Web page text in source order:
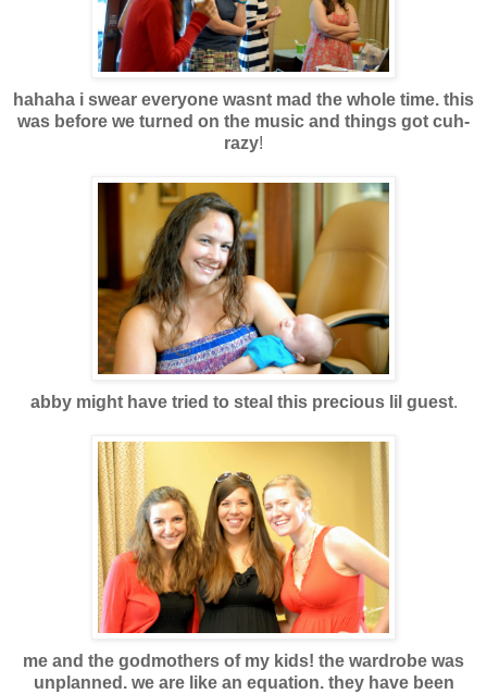
hahaha i swear everyone wasnt mad the whole time. this
was before we turned on the music and things got cuh-
razy!
abby might have tried to steal this precious lil guest.
me and the godmothers of my kids! the wardrobe was
unplanned. we are like an equation. they have been